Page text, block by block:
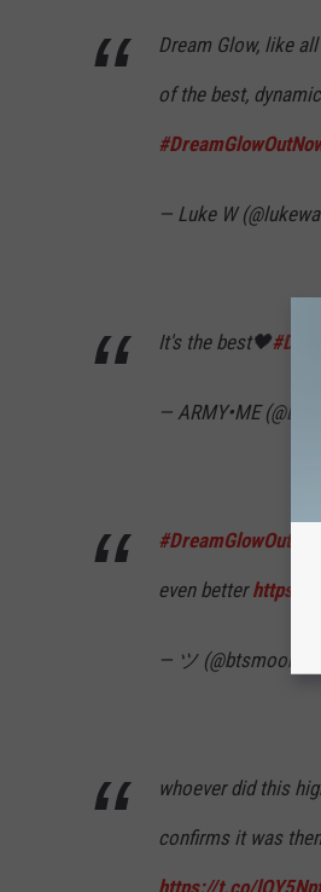
Dream Glow, like
of the best,
— Luke W
It's the best🖤
— ARMY•ME
#DreamGlowOutNow
even betterhttps://
— ツ (@btsmoon__)
whoever did this
confirms it was